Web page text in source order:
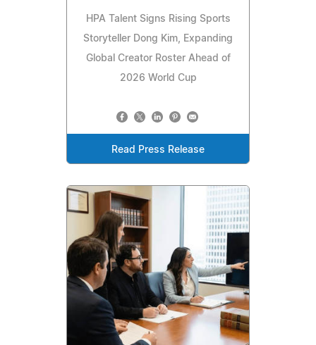
HPA Talent Signs Rising Sports
Storyteller Dong Kim, Expanding
Global Creator Roster Ahead of
2026 World Cup
Read Press Release